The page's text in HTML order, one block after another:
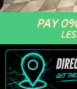
PAY